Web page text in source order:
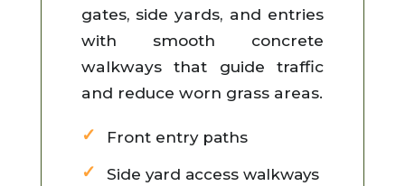
gates, side yards, and entries
with smooth concrete
walkways that guide traffic
and reduce worn grass areas.
Front entry paths
Side yard access walkways